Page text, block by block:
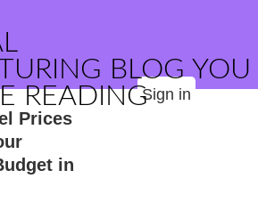
BLOG YOU
READINGSign in
Prices
in